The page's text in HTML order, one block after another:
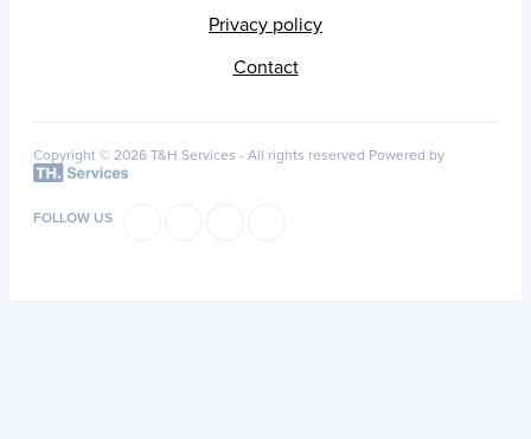
Privacy policy
Contact
Copyright © 2026 T&H Services - All rights reserved Powered by
FOLLOW US